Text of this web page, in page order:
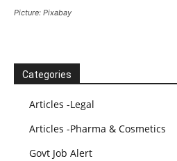
Picture: Pixabay
Categories
Articles -Legal
Articles -Pharma & Cosmetics
Govt Job Alert